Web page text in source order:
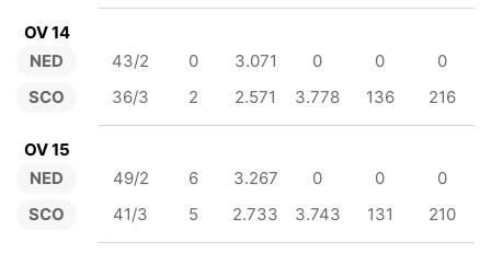
OV 14
NED
SCO
43/2 0 3.071 0 0
0
36/3
2 2.571 3.778 136 216
OV 15
NED
SCO
49/2 6 3.267 0 0
0
41/3
5 2.733 3.743 131 210